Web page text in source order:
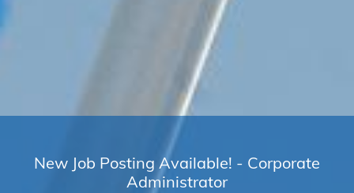
New Job Posting Available! - Corporate
Administrator